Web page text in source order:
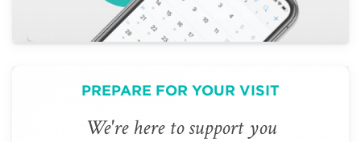
PREPARE FOR YOUR VISIT
We're here to support you